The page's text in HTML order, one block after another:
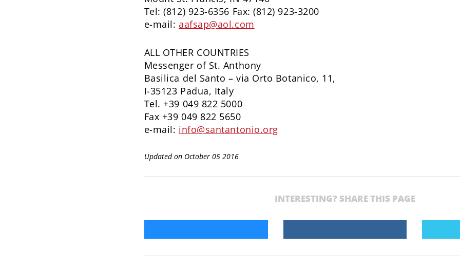
Tel: (812) 923-6356 Fax: (812) 923-3200
e-mail:aafsap@aol.com
ALL OTHER COUNTRIES
Messenger of St. Anthony
Basilica del Santo – via Orto Botanico, 11,
I-35123 Padua, Italy
Tel. +39 049 822 5000
Fax +39 049 822 5650
e-mail: info@santantonio.org
Updated on October 05 2016
INTERESTING? SHARE THIS PAGE